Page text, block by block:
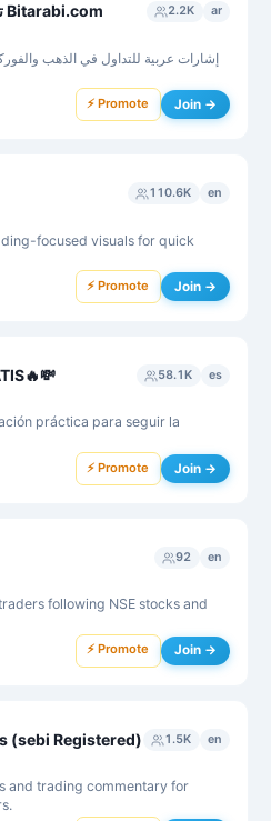
توصيات تداول واستثمار Bitarabi.com 2.2K ar
إشارات عربية للتداول في الذهب
⚡ Promote Join →
110.6K en
focused visuals for quick
⚡ Promote Join →
58.1K es
práctica para seguir la
⚡ Promote Join →
92 en
following NSE stocks and
⚡ Promote Join →
(sebi Registered) 1.5K en
and trading commentary for